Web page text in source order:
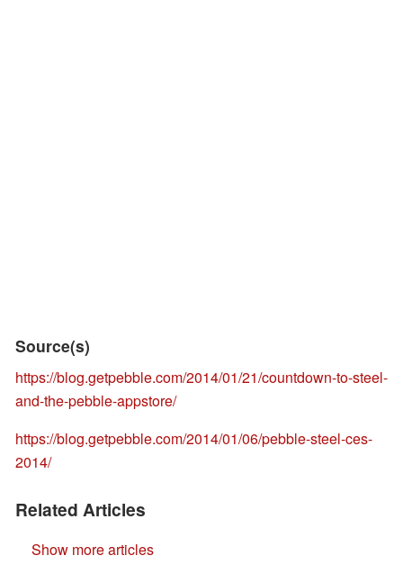
Source(s)
https://blog.getpebble.com/2014/01/21/countdown-to-steel-
and-the-pebble-appstore/
https://blog.getpebble.com/2014/01/06/pebble-steel-ces-
2014/
Related Articles
Show more articles